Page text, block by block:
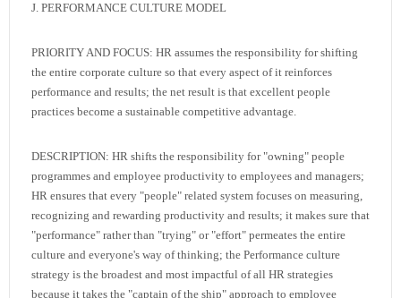
J. PERFORMANCE CULTURE MODEL
PRIORITY AND FOCUS: HR assumes the responsibility for shifting
the entire corporate culture so that every aspect of it reinforces
performance and results; the net result is that excellent people
practices become a sustainable competitive advantage.
DESCRIPTION: HR shifts the responsibility for "owning" people
programmes and employee productivity to employees and managers;
HR ensures that every "people" related system focuses on measuring,
recognizing and rewarding productivity and results; it makes sure that
"performance" rather than "trying" or "effort" permeates the entire
culture and everyone's way of thinking; the Performance culture
strategy is the broadest and most impactful of all HR strategies
because it takes the "captain of the ship" approach to employee